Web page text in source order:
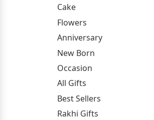
Cake
Flowers
Anniversary
New Born
Occasion
All Gifts
Best Sellers
Rakhi Gifts